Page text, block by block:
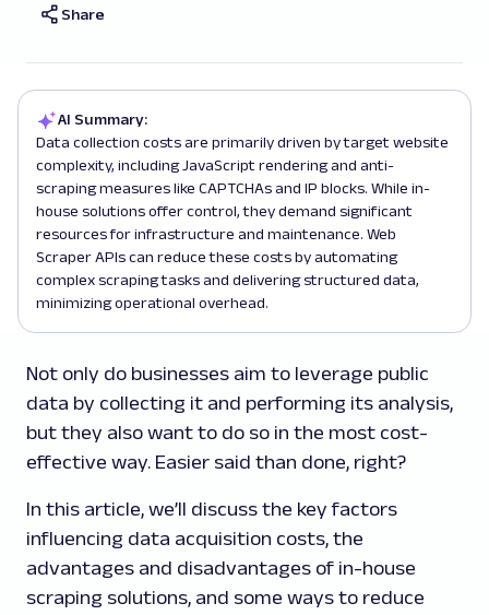
Share
AI Summary:
Data collection costs are primarily driven by target website
complexity, including JavaScript rendering and anti-
scraping measures like CAPTCHAs and IP blocks. While in-
house solutions offer control, they demand significant
resources for infrastructure and maintenance. Web
Scraper APIs can reduce these costs by automating
complex scraping tasks and delivering structured data,
minimizing operational overhead.
Not only do businesses aim to leverage public
data by collecting it and performing its analysis,
but they also want to do so in the most cost-
effective way. Easier said than done, right?
In this article, we’ll discuss the key factors
influencing data acquisition costs, the
advantages and disadvantages of in-house
scraping solutions, and some ways to reduce